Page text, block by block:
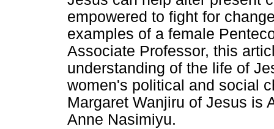
empowered to fight for
examples of a female
Associate Professor, this
understanding of the life of
women's political and social
Margaret Wanjiru of Jesus is
Anne Nasimiyu.